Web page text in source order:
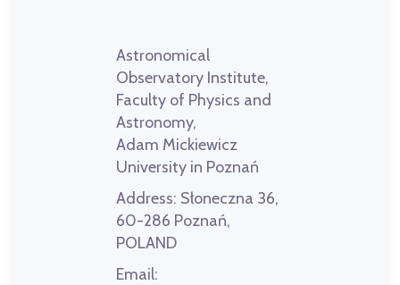
Astronomical
Observatory Institute,
Faculty of Physics and
Astronomy,
Adam Mickiewicz
University in Poznań
Address: Słoneczna 36,
60-286 Poznań,
POLAND
Email: